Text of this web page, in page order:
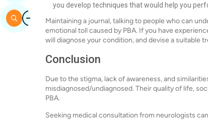
you develop techniques that would help you
Maintaining a journal, talking to people who can
emotional toll caused by PBA. If you have
will diagnose your condition, and devise a suitable
Conclusion
Due to the stigma, lack of awareness, and
misdiagnosed/undiagnosed. Their quality of life,
PBA.
Seeking medical consultation from neurologists
ImageSearch